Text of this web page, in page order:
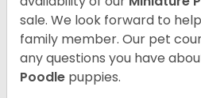
sale. We look forward to
family member. Our pet
any questions you have
Poodle puppies.